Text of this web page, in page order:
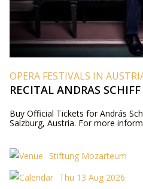
OPERA FESTIVALS IN
RECITAL ANDRAS SCHIFF
Buy Official Tickets for András
Salzburg, Austria. For more
Stiftung Mozarteum
Thu 13 Aug 2026